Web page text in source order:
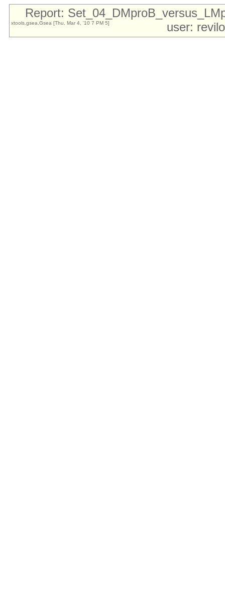
Report:
user:
xtools.gsea.Gsea [Thu, Mar 4, '10 7 PM 5]